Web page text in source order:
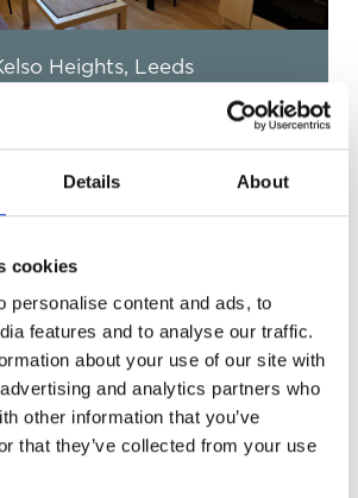
Details About
cookies
personalise content and ads, to
features and to analyse our traffic.
about your use of our site with
and analytics partners who
other information that you’ve
that they’ve collected from your use
Lodge Road, Leeds